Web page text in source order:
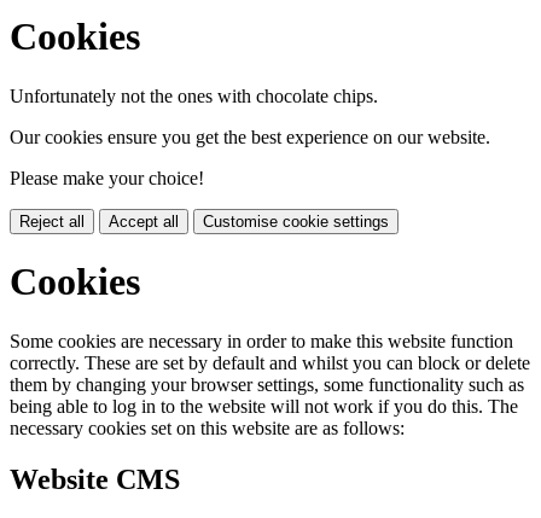
Cookies
Unfortunately not the ones with chocolate chips.
Our cookies ensure you get the best experience on our website.
Please make your choice!
Reject all Accept all Customise cookie settings
Cookies
Some cookies are necessary in order to make this website function
correctly. These are set by default and whilst you can block or delete
them by changing your browser settings, some functionality such as
being able to log in to the website will not work if you do this. The
necessary cookies set on this website are as follows:
Website CMS